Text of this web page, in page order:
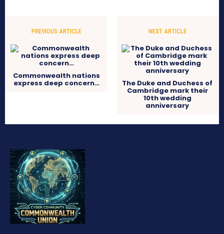
PREVIOUS ARTICLE
Commonwealth nations
express deep concern…
NEXT ARTICLE
The Duke and Duchess of
Cambridge mark their
10th wedding
anniversary